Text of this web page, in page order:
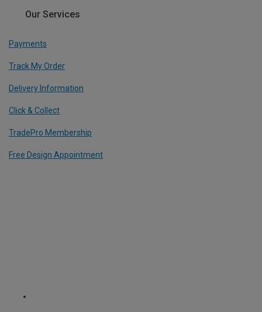
Our Services
Payments
Track My Order
Delivery Information
Click & Collect
TradePro Membership
Free Design Appointment